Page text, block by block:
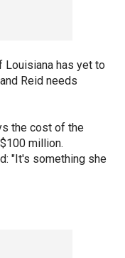
Louisiana has yet to
Reid needs
the cost of the
million.
"It's something she